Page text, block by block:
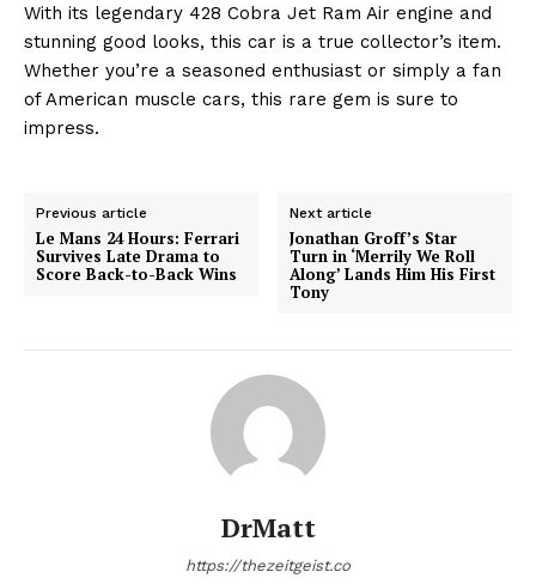
With its legendary 428 Cobra Jet Ram Air engine and
stunning good looks, this car is a true collector’s item.
Whether you’re a seasoned enthusiast or simply a fan
of American muscle cars, this rare gem is sure to
impress.
Previous article
Le Mans 24 Hours: Ferrari
Survives Late Drama to
Score Back-to-Back Wins
Next article
Jonathan Groff’s Star
Turn in ‘Merrily We Roll
Along’ Lands Him His First
Tony
DrMatt
https://thezeitgeist.co